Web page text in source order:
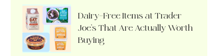
Dairy-Free Items at Trader
Joe’s That Are Actually Worth
Buying